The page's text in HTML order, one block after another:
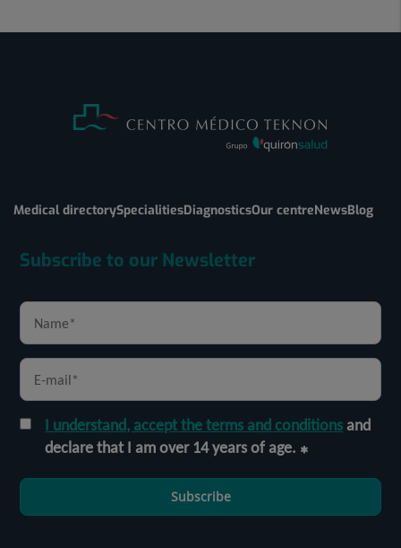
Medical directorySpecialitiesDiagnosticsOur centreNewsBlog
Subscribe to our Newsletter
I understand, accept the terms and conditionsand
declare that I am over 14 years of age.
Subscribe